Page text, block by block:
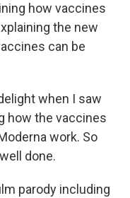
how vaccines
the new
can be
when I saw
how the vaccines
work. So
done.
parody including